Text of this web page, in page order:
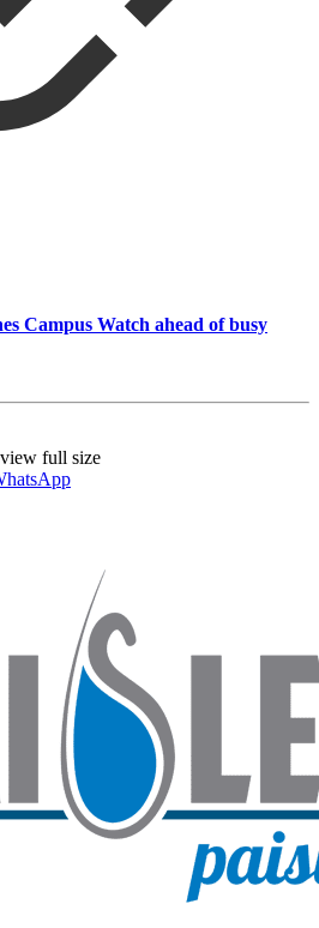
Campus Watch ahead of busy
full size